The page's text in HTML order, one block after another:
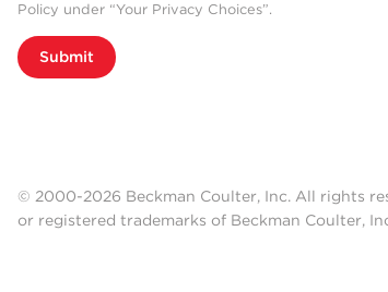
Policy under “Your Privacy Choices”.
Submit
© 2000-2026 Beckman Coulter, Inc. All rights
or registered trademarks of Beckman Coulter,